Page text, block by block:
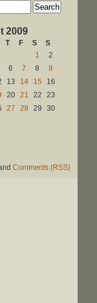
2009
T F S
S
1
2
6 7 8
9
13 14 15
16
20 21 22
23
27 28 29
30
Comments (RSS)